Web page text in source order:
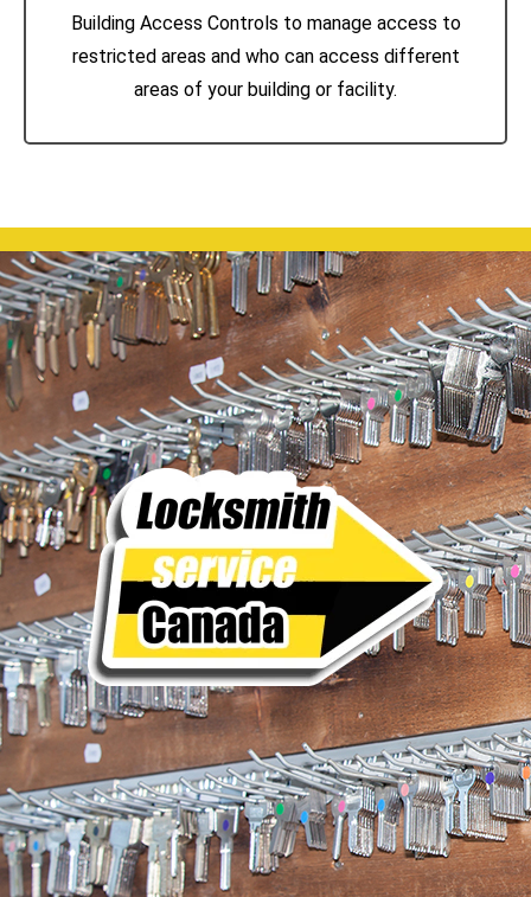
Building Access Controls to manage access to
restricted areas and who can access different
areas of your building or facility.